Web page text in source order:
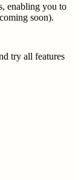
enabling you to
soon).
try all features